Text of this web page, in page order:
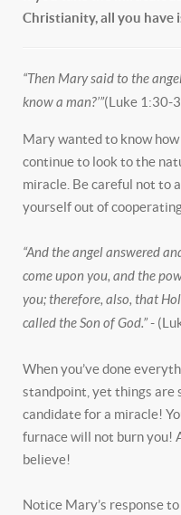
Christianity, all you have
“Then Mary said to the
know a man?’”(Luke 1:30-
Mary wanted to know
continue to look to the
miracle. Be careful not to
yourself out of
“And the angel answered
come upon you, and the
you; therefore, also, that
called the Son of God.”-
When you’ve done
standpoint, yet things are
candidate for a miracle!
furnace will not burn you!
believe!
Notice Mary’s response